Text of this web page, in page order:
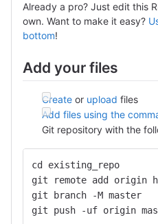
Already a pro? Just edit this
own. Want to make it easy?
bottom!
Add your files
Create or upload files
Add files using the
Git repository with the
cd existing_repo
git remote add
git branch -M master
git push -uf origin